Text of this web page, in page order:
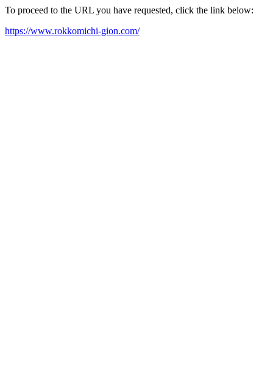
To proceed to the URL you have requested, click the link below:
https://www.rokkomichi-gion.com/